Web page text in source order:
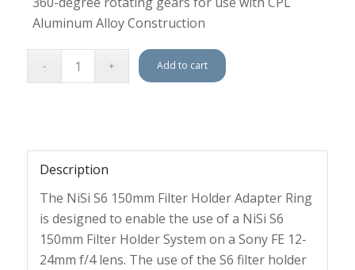
Aluminum Alloy Construction
Add to cart
Description
The NiSi S6 150mm Filter Holder Adapter Ring
is designed to enable the use of a NiSi S6
150mm Filter Holder System on a Sony FE 12-
24mm f/4 lens. The use of the S6 filter holder